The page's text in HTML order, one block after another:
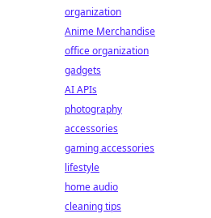
organization
Anime Merchandise
office organization
gadgets
AI APIs
photography
accessories
gaming accessories
lifestyle
home audio
cleaning tips